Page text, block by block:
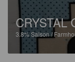
CRYSTAL
3.8%Saison /